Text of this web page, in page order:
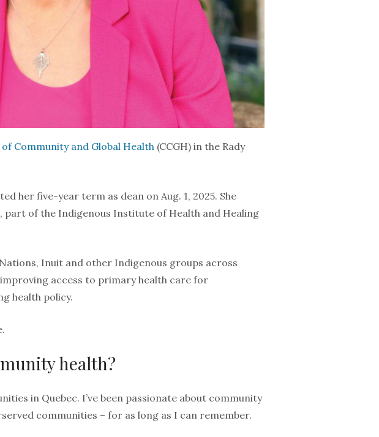
of Community and Global Health (CCGH) in the Rady
her five-year term as dean on Aug. 1, 2025. She
part of the Indigenous Institute of Health and Healing
Inuit and other Indigenous groups across
access to primary health care for
health policy.
health?
in Quebec. I’ve been passionate about community
communities – for as long as I can remember.